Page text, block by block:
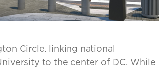
Circle, linking national
to the center of DC. While